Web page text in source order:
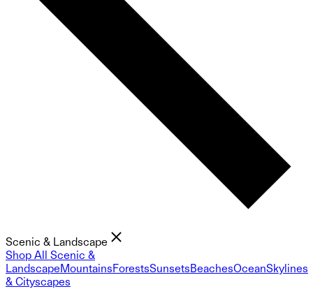
Scenic & Landscape
Shop All Scenic &
LandscapeMountainsForestsSunsetsBeachesOceanSkylines
& Cityscapes